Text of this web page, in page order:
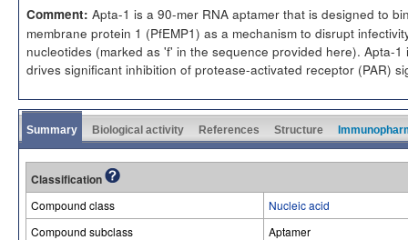
Comment: Apta-1 is a 90-mer RNA aptamer that is designed to
membrane protein 1 (PfEMP1) as a mechanism to disrupt
nucleotides (marked as 'f' in the sequence provided here). Apta-
drives significant inhibition of protease-activated receptor (PAR)
Summary Biological activity References Structure
Classification
Compound class
Nucleic acid
Compound subclass
Aptamer